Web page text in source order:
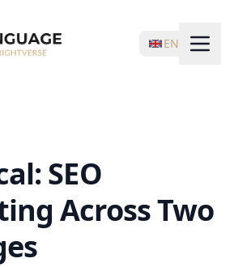
EN
SEO
Across Two